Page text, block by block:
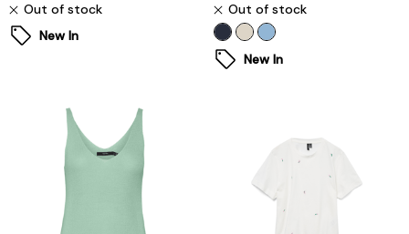
Out of stock
New In
Out of stock
New In